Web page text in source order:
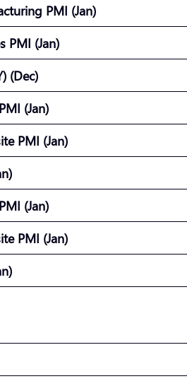
PMI (Jan)
PMI (Jan)
(Dec)
(Jan)
PMI (Jan)
(Jan)
PMI (Jan)